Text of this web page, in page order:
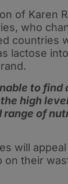
of Karen
who
countries
lactose
to find
high
range of
will
on their